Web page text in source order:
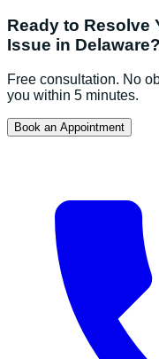
Ready to Resolve
Issue in Delaware?
Free consultation. No
you within 5 minutes.
Book an Appointment